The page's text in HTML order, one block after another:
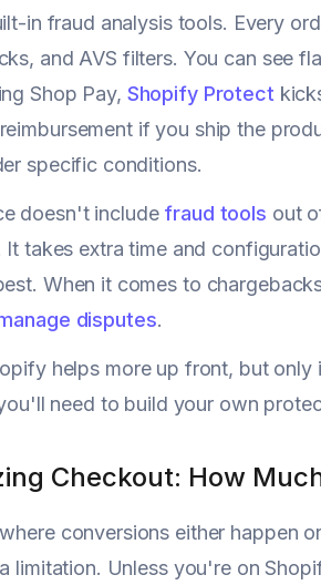
in fraud analysis tools. Every
and AVS filters. You can see
Shop Pay, Shopify Protect
if you ship the
specific conditions.
doesn't include fraud tools out
It takes extra time and
When it comes to
disputes.
helps more up front, but only
need to build your own
Checkout: How
conversions either happen
limitation. Unless you're on